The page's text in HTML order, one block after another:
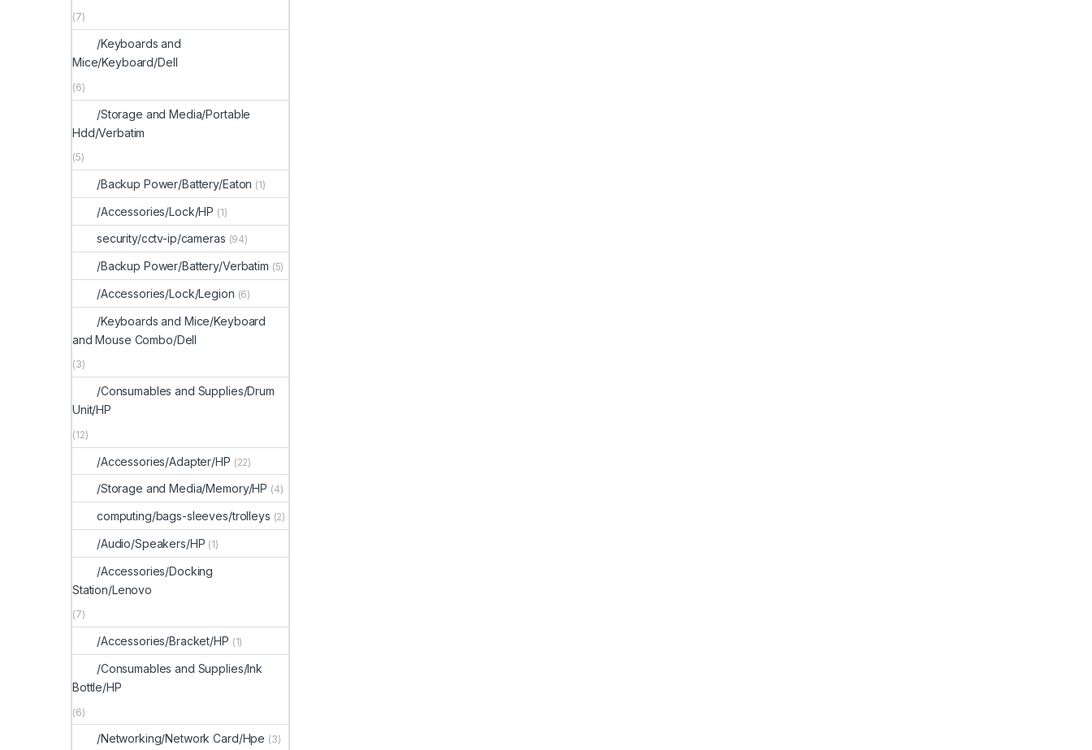
(7)
/Keyboards and
Mice/Keyboard/Dell
(6)
/Storage and Media/Portable
Hdd/Verbatim
(5)
/Backup Power/Battery/Eaton (1)
/Accessories/Lock/HP (1)
security/cctv-ip/cameras (94)
/Backup Power/Battery/Verbatim (5)
/Accessories/Lock/Legion (6)
/Keyboards and Mice/Keyboard
and Mouse Combo/Dell
(3)
/Consumables and Supplies/Drum
Unit/HP
(12)
/Accessories/Adapter/HP (22)
/Storage and Media/Memory/HP (4)
computing/bags-sleeves/trolleys (2)
/Audio/Speakers/HP (1)
/Accessories/Docking
Station/Lenovo
(7)
/Accessories/Bracket/HP (1)
/Consumables and Supplies/Ink
Bottle/HP
(6)
/Networking/Network Card/Hpe (3)